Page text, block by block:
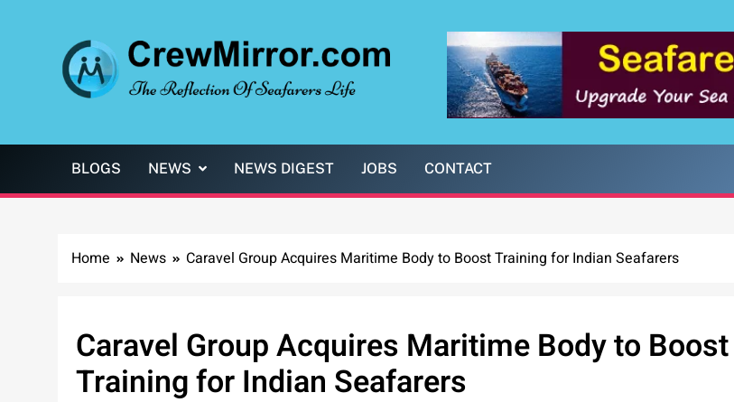
BLOGS NEWS NEWS DIGEST JOBS CONTACT
Home News Caravel Group Acquires Maritime Body to Boost Training for Indian Seafarers
Caravel Group Acquires Maritime Body to Boost
Training for Indian Seafarers